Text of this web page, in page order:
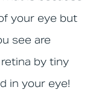
your eye but
see are
by tiny
in your eye!